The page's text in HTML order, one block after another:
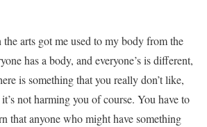
arts got me used to my body from the
has a body, and everyone’s is different,
is something that you really don’t like,
not harming you of course. You have to
that anyone who might have something